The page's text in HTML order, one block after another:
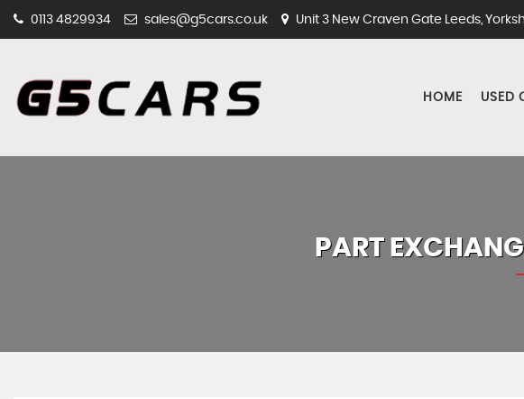
0113 4829934 sales@g5cars.co.uk Unit 3 New Craven Gate Leeds,
HOME USED
PART